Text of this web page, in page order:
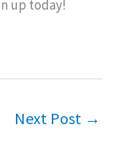
up today!
Next Post →